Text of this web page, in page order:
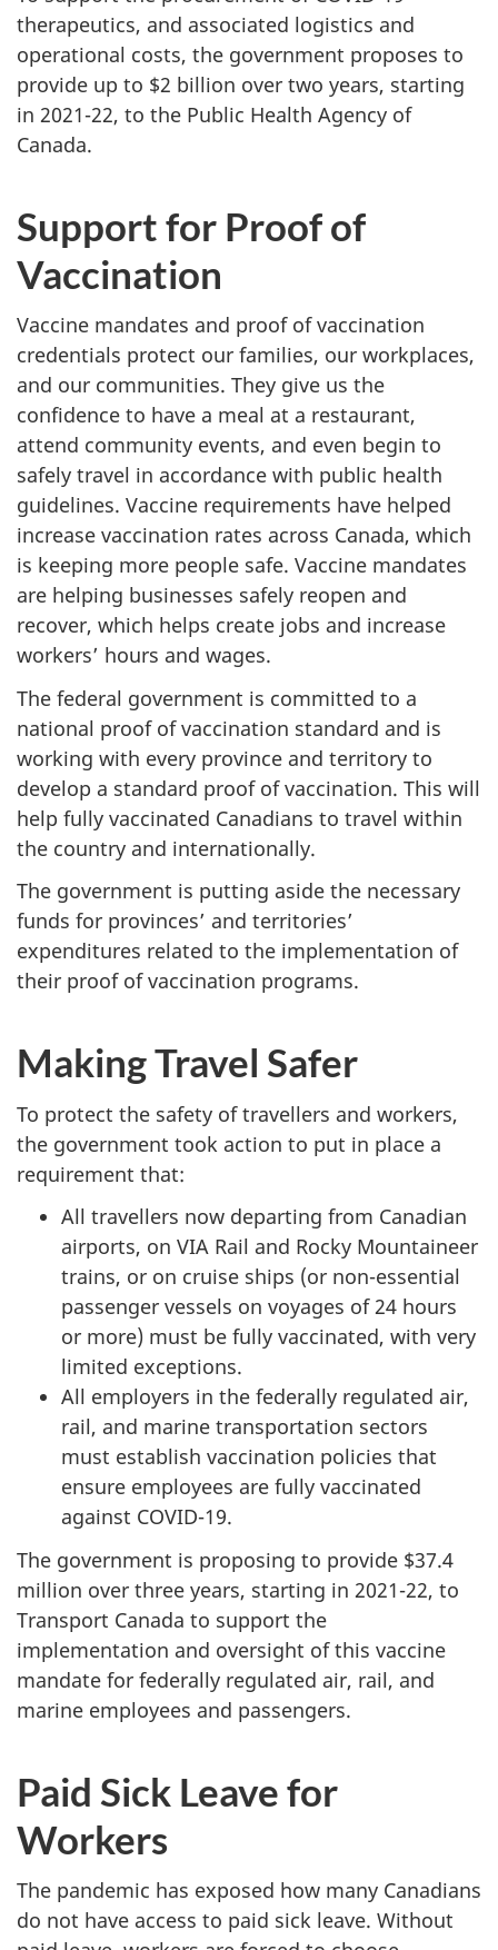
therapeutics, and associated logistics and
operational costs, the government proposes to
provide up to $2 billion over two years, starting
in 2021-22, to the Public Health Agency of
Canada.
Support for Proof of
Vaccination
Vaccine mandates and proof of vaccination
credentials protect our families, our workplaces,
and our communities. They give us the
confidence to have a meal at a restaurant,
attend community events, and even begin to
safely travel in accordance with public health
guidelines. Vaccine requirements have helped
increase vaccination rates across Canada, which
is keeping more people safe. Vaccine mandates
are helping businesses safely reopen and
recover, which helps create jobs and increase
workers’ hours and wages.
The federal government is committed to a
national proof of vaccination standard and is
working with every province and territory to
develop a standard proof of vaccination. This will
help fully vaccinated Canadians to travel within
the country and internationally.
The government is putting aside the necessary
funds for provinces’ and territories’
expenditures related to the implementation of
their proof of vaccination programs.
Making Travel Safer
To protect the safety of travellers and workers,
the government took action to put in place a
requirement that:
All travellers now departing from Canadian
airports, on VIA Rail and Rocky Mountaineer
trains, or on cruise ships (or non-essential
passenger vessels on voyages of 24 hours
or more) must be fully vaccinated, with very
limited exceptions.
All employers in the federally regulated air,
rail, and marine transportation sectors
must establish vaccination policies that
ensure employees are fully vaccinated
against COVID-19.
The government is proposing to provide $37.4
million over three years, starting in 2021-22, to
Transport Canada to support the
implementation and oversight of this vaccine
mandate for federally regulated air, rail, and
marine employees and passengers.
Paid Sick Leave for
Workers
The pandemic has exposed how many Canadians
do not have access to paid sick leave. Without